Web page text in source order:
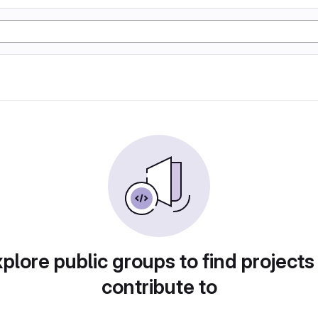
public groups to find
contribute to